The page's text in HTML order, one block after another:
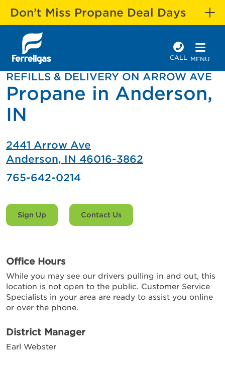
Don’t Miss Propane Deal Days
CALL MENU
REFILLS & DELIVERY ON ARROW AVE
Propane in Anderson,
IN
2441 Arrow Ave
Anderson, IN 46016-3862
765-642-0214
Sign Up Contact Us
Office Hours
While you may see our drivers pulling in and out, this
location is not open to the public. Customer Service
Specialists in your area are ready to assist you online
or over the phone.
District Manager
Earl Webster